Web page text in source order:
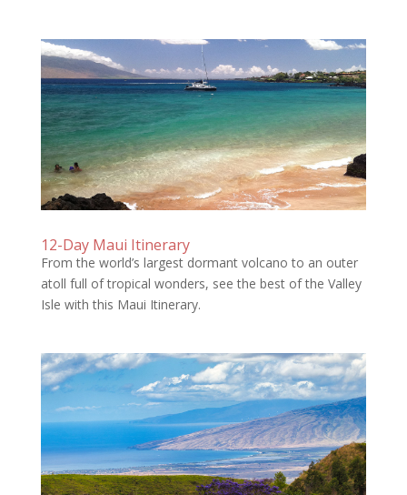
12-Day Maui Itinerary
From the world’s largest dormant volcano to an outer
atoll full of tropical wonders, see the best of the Valley
Isle with this Maui Itinerary.